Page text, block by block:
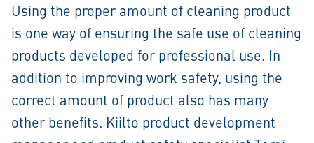
Using the proper amount of cleaning product
is one way of ensuring the safe use of cleaning
products developed for professional use. In
addition to improving work safety, using the
correct amount of product also has many
other benefits. Kiilto product development